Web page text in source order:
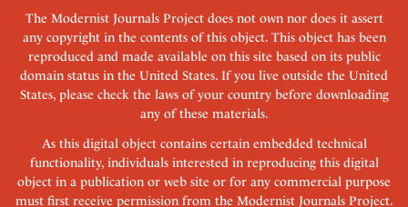
The Modernist Journals Project does not own nor does it assert
any copyright in the contents of this object. This object has been
reproduced and made available on this site based on its public
domain status in the United States. If you live outside the United
States, please check the laws of your country before downloading
any of these materials.
As this digital object contains certain embedded technical
functionality, individuals interested in reproducing this digital
object in a publication or web site or for any commercial purpose
must first receive permission from the Modernist Journals Project.